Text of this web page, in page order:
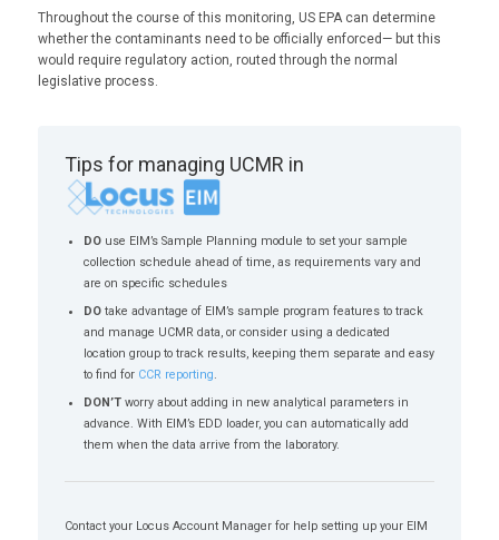
Throughout the course of this monitoring, US EPA can determine
whether the contaminants need to be officially enforced— but this
would require regulatory action, routed through the normal
legislative process.
Tips for managing UCMR in
DO use EIM’s Sample Planning module to set your sample
collection schedule ahead of time, as requirements vary and
are on specific schedules
DO take advantage of EIM’s sample program features to track
and manage UCMR data, or consider using a dedicated
location group to track results, keeping them separate and easy
to find for CCR reporting
DON’T worry about adding in new analytical parameters in
advance. With EIM’s EDD loader, you can automatically add
them when the data arrive from the laboratory.
Contact your Locus Account Manager for help setting up your EIM